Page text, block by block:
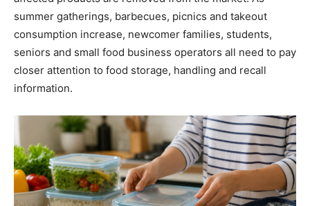
summer gatherings, barbecues, picnics and takeout
consumption increase, newcomer families, students,
seniors and small food business operators all need to pay
closer attention to food storage, handling and recall
information.